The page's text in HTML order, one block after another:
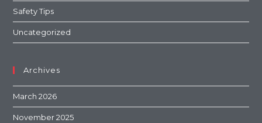
Safety Tips
Uncategorized
Archives
March 2026
November 2025